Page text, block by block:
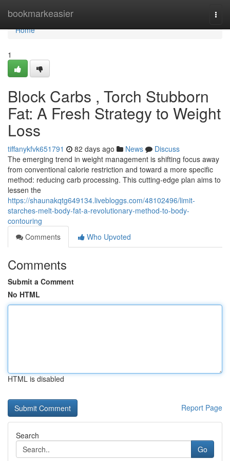
bookmarkeasier
Home
Home
1
Block Carbs , Torch Stubborn
Fat: A Fresh Strategy to Weight
Loss
tiffanykfvk651791 82 days ago News
Discuss
The emerging trend in weight management is shifting focus away
from conventional calorie restriction and toward a more specific
method: reducing carb processing. This cutting-edge plan aims to
lessen the
https://shaunakqtg649134.livebloggs.com/48102496/limit-
starches-melt-body-fat-a-revolutionary-method-to-body-
contouring
Comments
Who Upvoted
Comments
Submit a Comment
No HTML
HTML is disabled
Report Page
Search
Go